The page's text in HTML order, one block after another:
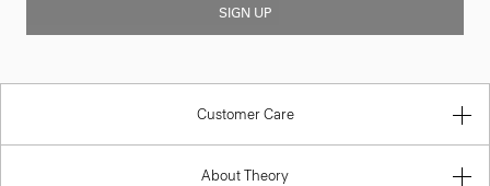
SIGN UP
Customer Care
About Theory